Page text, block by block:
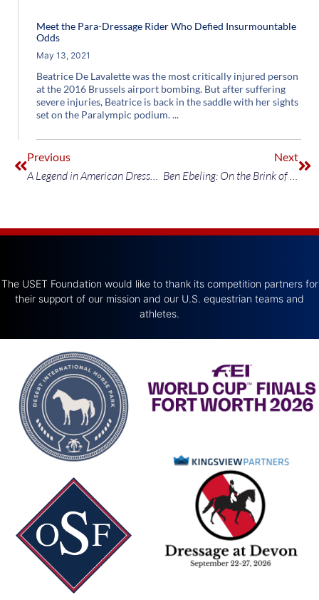
Meet the Para-Dressage Rider Who Defied Insurmountable
Odds
May 13, 2021
Beatrice De Lavalette was the most critically injured person
at the 2016 Brussels airport bombing. But after suffering
severe injuries, Beatrice is back in the saddle with her sights
set on the Paralympic podium.
Previous
A Legend in American Dressage Prepares for What’s Next
Next
Ben Ebeling: On the Brink of Stardom
The USET Foundation would like to thank its competition partners for
their support of our mission and our U.S. equestrian teams and
athletes.